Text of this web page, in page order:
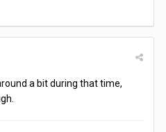
a bit during that time,